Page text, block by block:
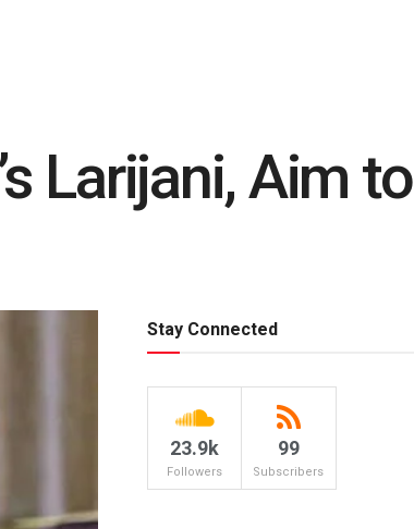
Larijani, Aim to
Stay Connected
23.9k
Followers
99
Subscribers